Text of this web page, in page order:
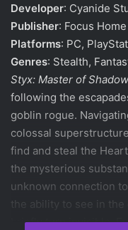
Developer: Cyanide
Publisher: Focus
Platforms: PC,
Genres: Stealth,
Styx: Master of
following the
goblin rogue.
colossal
find and steal the
the mysterious
unknown connection
the ability to see in
briefly turn invisible.